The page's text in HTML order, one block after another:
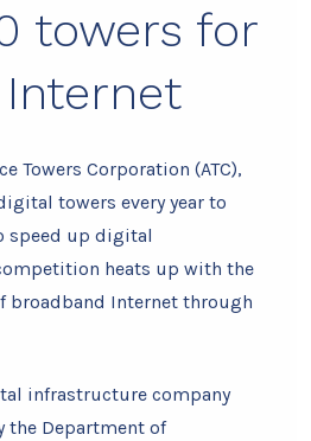
towers for
Towers Corporation (ATC),
towers every year to
speed up digital
heats up with the
broadband Internet through
infrastructure company
the Department of